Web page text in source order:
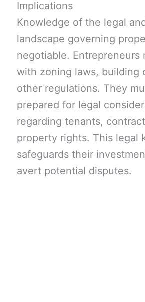
Implications
Knowledge of the legal
landscape governing
negotiable. Entrepreneurs
with zoning laws, building
other regulations. They
prepared for legal
regarding tenants,
property rights. This legal
safeguards their
avert potential disputes.